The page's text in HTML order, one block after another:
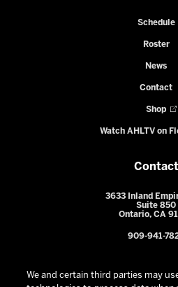
Schedule
Roster
News
Contact
Shop
Watch AHLTV on
Contact
3633 Inland
Suite 850
Ontario, CA
909-941-
We and certain third parties may